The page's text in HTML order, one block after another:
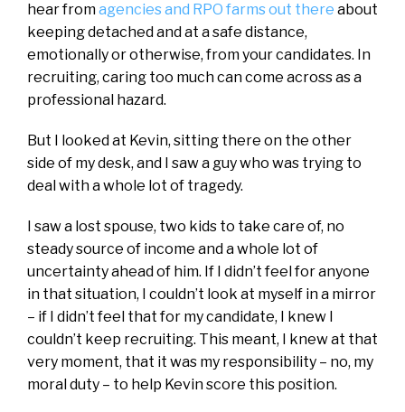
hear fromagencies and RPO farms out there about
keeping detached and at a safe distance,
emotionally or otherwise, from your candidates. In
recruiting, caring too much can come across as a
professional hazard.
But I looked at Kevin, sitting there on the other
side of my desk, and I saw a guy who was trying to
deal with a whole lot of tragedy.
I saw a lost spouse, two kids to take care of, no
steady source of income and a whole lot of
uncertainty ahead of him. If I didn’t feel for anyone
in that situation, I couldn’t look at myself in a mirror
– if I didn’t feel that for my candidate, I knew I
couldn’t keep recruiting. This meant, I knew at that
very moment, that it was my responsibility – no, my
moral duty – to help Kevin score this position.